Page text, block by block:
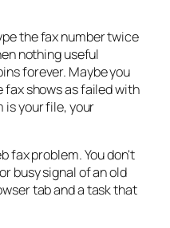
the fax number twice
nothing useful
forever. Maybe you
fax shows as failed with
is your file, your
fax problem. You don't
busy signal of an old
tab and a task that